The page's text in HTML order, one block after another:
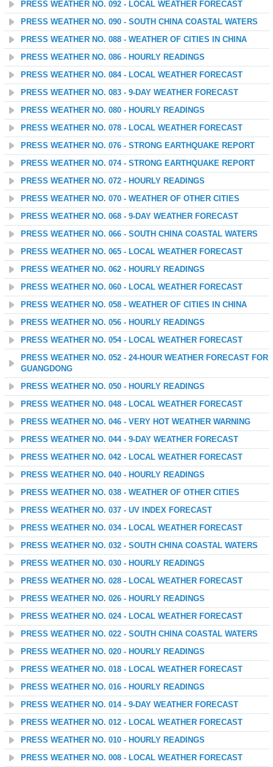
PRESS WEATHER NO. 092 - LOCAL WEATHER FORECAST
PRESS WEATHER NO. 090 - SOUTH CHINA COASTAL WATERS
PRESS WEATHER NO. 088 - WEATHER OF CITIES IN CHINA
PRESS WEATHER NO. 086 - HOURLY READINGS
PRESS WEATHER NO. 084 - LOCAL WEATHER FORECAST
PRESS WEATHER NO. 083 - 9-DAY WEATHER FORECAST
PRESS WEATHER NO. 080 - HOURLY READINGS
PRESS WEATHER NO. 078 - LOCAL WEATHER FORECAST
PRESS WEATHER NO. 076 - STRONG EARTHQUAKE REPORT
PRESS WEATHER NO. 074 - STRONG EARTHQUAKE REPORT
PRESS WEATHER NO. 072 - HOURLY READINGS
PRESS WEATHER NO. 070 - WEATHER OF OTHER CITIES
PRESS WEATHER NO. 068 - 9-DAY WEATHER FORECAST
PRESS WEATHER NO. 066 - SOUTH CHINA COASTAL WATERS
PRESS WEATHER NO. 065 - LOCAL WEATHER FORECAST
PRESS WEATHER NO. 062 - HOURLY READINGS
PRESS WEATHER NO. 060 - LOCAL WEATHER FORECAST
PRESS WEATHER NO. 058 - WEATHER OF CITIES IN CHINA
PRESS WEATHER NO. 056 - HOURLY READINGS
PRESS WEATHER NO. 054 - LOCAL WEATHER FORECAST
PRESS WEATHER NO. 052 - 24-HOUR WEATHER FORECAST FOR
GUANGDONG
PRESS WEATHER NO. 050 - HOURLY READINGS
PRESS WEATHER NO. 048 - LOCAL WEATHER FORECAST
PRESS WEATHER NO. 046 - VERY HOT WEATHER WARNING
PRESS WEATHER NO. 044 - 9-DAY WEATHER FORECAST
PRESS WEATHER NO. 042 - LOCAL WEATHER FORECAST
PRESS WEATHER NO. 040 - HOURLY READINGS
PRESS WEATHER NO. 038 - WEATHER OF OTHER CITIES
PRESS WEATHER NO. 037 - UV INDEX FORECAST
PRESS WEATHER NO. 034 - LOCAL WEATHER FORECAST
PRESS WEATHER NO. 032 - SOUTH CHINA COASTAL WATERS
PRESS WEATHER NO. 030 - HOURLY READINGS
PRESS WEATHER NO. 028 - LOCAL WEATHER FORECAST
PRESS WEATHER NO. 026 - HOURLY READINGS
PRESS WEATHER NO. 024 - LOCAL WEATHER FORECAST
PRESS WEATHER NO. 022 - SOUTH CHINA COASTAL WATERS
PRESS WEATHER NO. 020 - HOURLY READINGS
PRESS WEATHER NO. 018 - LOCAL WEATHER FORECAST
PRESS WEATHER NO. 016 - HOURLY READINGS
PRESS WEATHER NO. 014 - 9-DAY WEATHER FORECAST
PRESS WEATHER NO. 012 - LOCAL WEATHER FORECAST
PRESS WEATHER NO. 010 - HOURLY READINGS
PRESS WEATHER NO. 008 - LOCAL WEATHER FORECAST